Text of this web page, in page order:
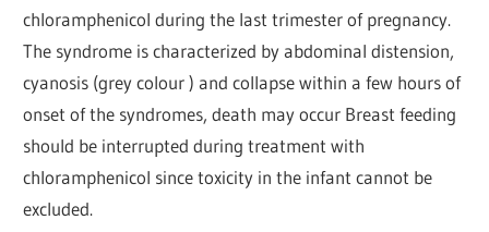
chloramphenicol during the last trimester of pregnancy.
The syndrome is characterized by abdominal distension,
cyanosis (grey colour ) and collapse within a few hours of
onset of the syndromes, death may occur Breast feeding
should be interrupted during treatment with
chloramphenicol since toxicity in the infant cannot be
excluded.